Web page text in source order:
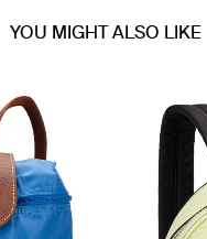
YOU MIGHT ALSO LIKE